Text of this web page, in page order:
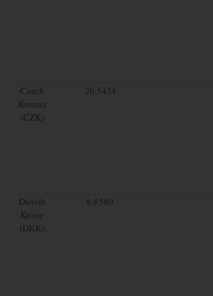
Czech
Koruna
(CZK)
20.5424
Danish
Krone
(DKK)
6.6580